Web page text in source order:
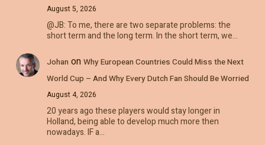
August 5, 2026
@JB: To me, there are two separate problems: the
short term and the long term. In the short term, we…
Johan on Why European Countries Could Miss the Next
World Cup – And Why Every Dutch Fan Should Be Worried
August 4, 2026
20 years ago these players would stay longer in
Holland, being able to develop much more then
nowadays. IF a…